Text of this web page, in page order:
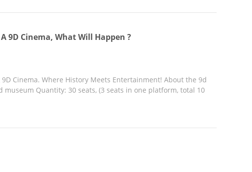
9D Cinema, What Will Happen ?
Cinema. Where History Meets Entertainment! About the 9d
Quantity: 30 seats, (3 seats in one platform, total 10